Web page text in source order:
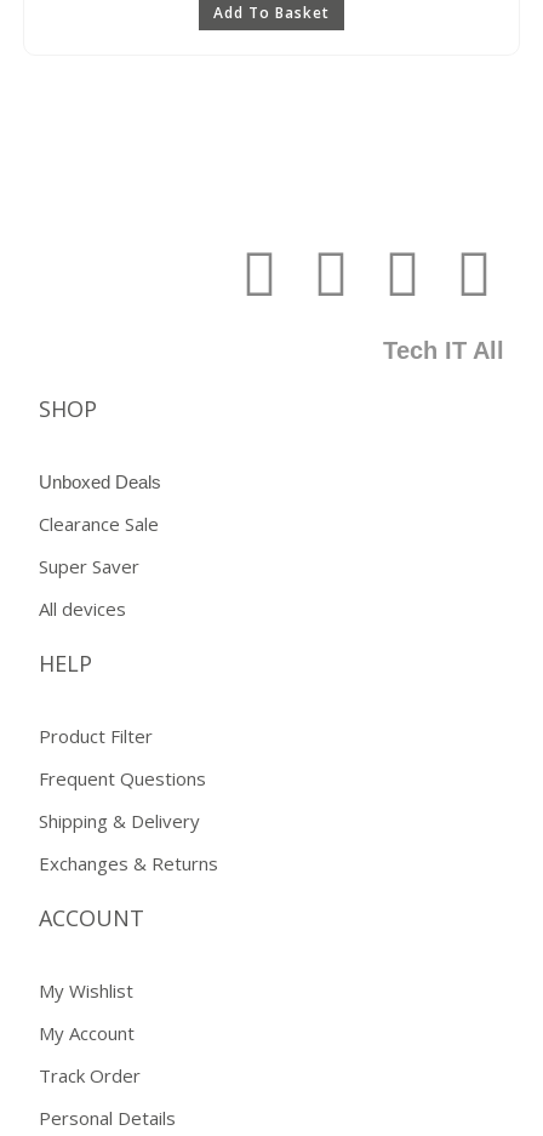
Add To Basket
Tech IT All
SHOP
Unboxed Deals
Clearance Sale
Super Saver
All devices
HELP
Product Filter
Frequent Questions
Shipping & Delivery
Exchanges & Returns
ACCOUNT
My Wishlist
My Account
Track Order
Personal Details